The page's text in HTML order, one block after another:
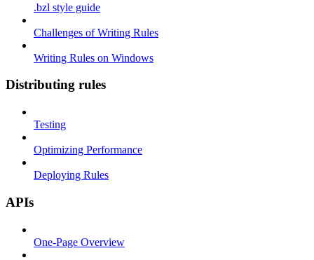
.bzl style guide
Challenges of Writing Rules
Writing Rules on Windows
Distributing rules
Testing
Optimizing Performance
Deploying Rules
APIs
One-Page Overview